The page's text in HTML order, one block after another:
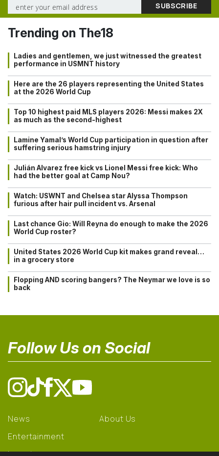
Trending on The18
Ladies and gentlemen, we just witnessed the greatest
performance in USMNT history
Here are the 26 players representing the United States
at the 2026 World Cup
Top 10 highest paid MLS players 2026: Messi makes 2X
as much as the second-highest
Lamine Yamal’s World Cup participation in question after
suffering serious hamstring injury
Julián Alvarez free kick vs Lionel Messi free kick: Who
had the better goal at Camp Nou?
Watch: USWNT and Chelsea star Alyssa Thompson
furious after hair pull incident vs. Arsenal
Last chance Gio: Will Reyna do enough to make the 2026
World Cup roster?
United States 2026 World Cup kit makes grand reveal…
in a grocery store
Flopping AND scoring bangers? The Neymar we love is so
back
Follow Us on Social
News
Entertainment
About Us